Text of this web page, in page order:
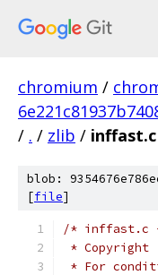
chromium /
/ . / zlib / inffast.c
blob:
[file]
/* inffast.c
* Copyright
* For